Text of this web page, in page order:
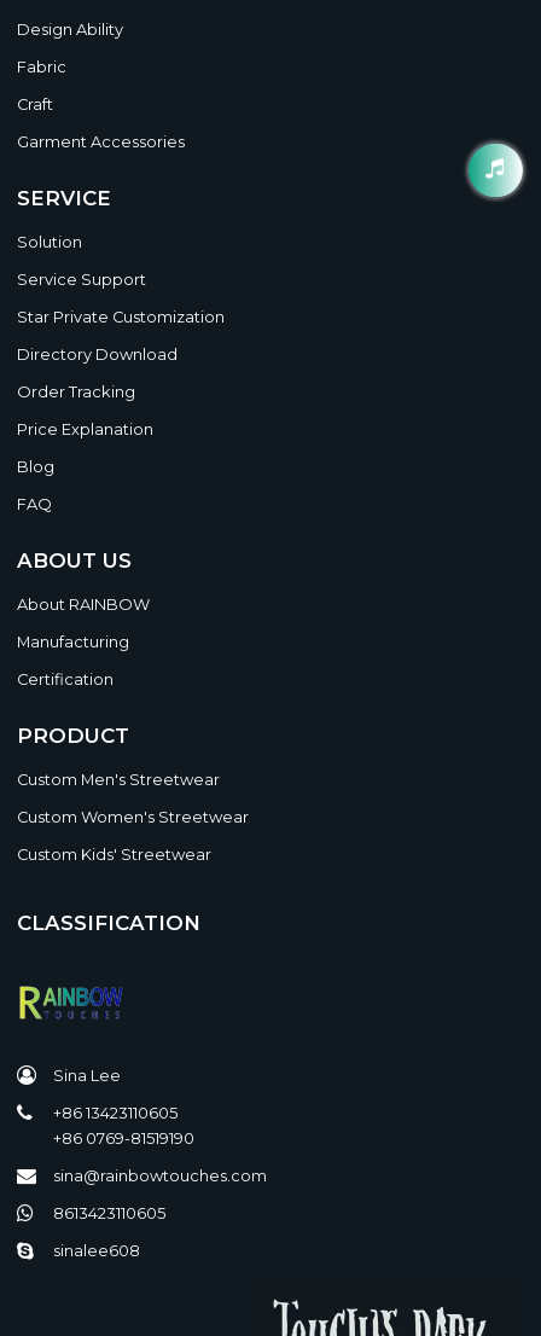
Design Ability
Fabric
Craft
Garment Accessories
SERVICE
Solution
Service Support
Star Private Customization
Directory Download
Order Tracking
Price Explanation
Blog
FAQ
ABOUT US
About RAINBOW
Manufacturing
Certification
PRODUCT
Custom Men's Streetwear
Custom Women's Streetwear
Custom Kids' Streetwear
CLASSIFICATION
Sina Lee
+86 13423110605
+86 0769-81519190
sina@rainbowtouches.com
8613423110605
sinalee608